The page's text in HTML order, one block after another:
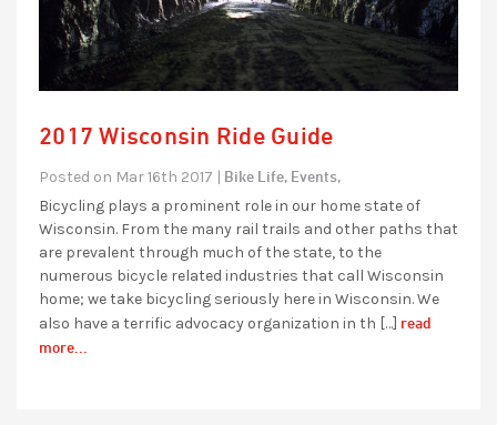
2017 Wisconsin Ride Guide
Posted on Mar 16th 2017 | Bike Life, Events,
Bicycling plays a prominent role in our home state of
Wisconsin. From the many rail trails and other paths that
are prevalent through much of the state, to the
numerous bicycle related industries that call Wisconsin
home; we take bicycling seriously here in Wisconsin. We
also have a terrific advocacy organization in th […] read
more...